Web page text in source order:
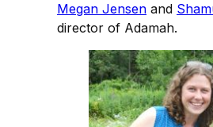
Megan Jensen and
director of Adamah.